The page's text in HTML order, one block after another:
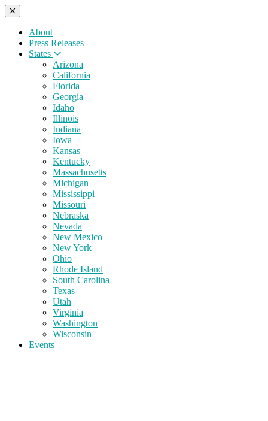
About
Press Releases
States
Arizona
California
Florida
Georgia
Idaho
Illinois
Indiana
Iowa
Kansas
Kentucky
Massachusetts
Michigan
Mississippi
Missouri
Nebraska
Nevada
New Mexico
New York
Ohio
Rhode Island
South Carolina
Texas
Utah
Virginia
Washington
Wisconsin
Events